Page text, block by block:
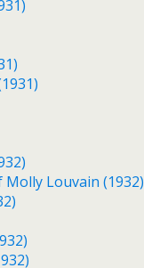
Louvain (1932)